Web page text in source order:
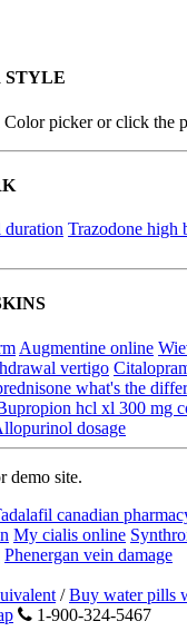
STYLE
picker or click the
Trazodone high
Augmentine online
vertigo
what's the
hcl xl 300 mg
dosage
demo site.
canadian
My cialis online
Phenergan vein damage
/Buy water pills
1-900-324-5467